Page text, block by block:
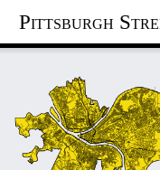
Pittsburgh